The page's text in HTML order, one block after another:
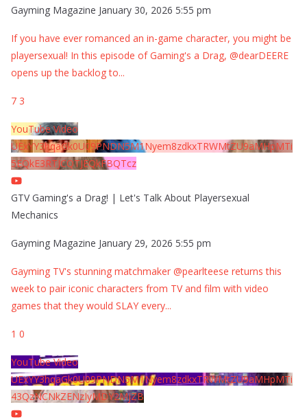
Gayming Magazine January 30, 2026 5:55 pm
If you have ever romanced an in-game character, you might be
playersexual! In this episode of Gaming's a Drag, @dearDEERE
opens up the backlog to...
7 3
YouTube Video
UExYY3hqaGk0U09PNDN5M1Nyem8zdkxTRWMtZU9aMHpMTi
5EQkE3RTJCQTJEQkFBQTcz
GTV Gaming's a Drag! | Let's Talk About Playersexual
Mechanics
Gayming Magazine January 29, 2026 5:55 pm
Gayming TV's stunning matchmaker @pearlteese returns this
week to pair iconic characters from TV and film with video
games that they would SLAY every...
1 0
YouTube Video
UExYY3hqaGk0U09PNDN5M1Nyem8zdkxTRWMtZU9aMHpMTi
43QzNCNkZENzIyMDY2MjZB